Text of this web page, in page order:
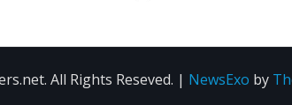
All Rights Reseved. | NewsExo by